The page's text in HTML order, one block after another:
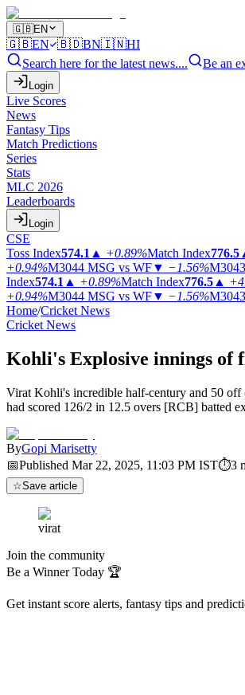
🇬🇧EN
🇬🇧EN 🇧🇩BN🇮🇳HI
Search here for the latest news....
Be an
Login
Live Scores
News
Fantasy Tips
Match Predictions
Series
Stats
MLC 2026
Leaderboards
Login
CSE
Toss Index574.1 ▲ +0.89%Match Index776.5
+0.94%M3044 MSG vs WF▼ −1.56%M3043
Index574.1 ▲ +0.89%Match Index776.5 ▲
+0.94%M3044 MSG vs WF▼ −1.56%M3043
Home/Cricket News
Cricket News
Kohli's Explosive innings of
Virat Kohli's incredible half-century and 50 off
had scored 126/2 in 12.5 overs [RCB] batted
ByGopi Marisetty
📅Published Mar 22, 2025, 11:03 PM IST⏱3
☆Save article
virat
Join the community
Be a Winner Today 🏆
Get instant score alerts, fantasy tips and